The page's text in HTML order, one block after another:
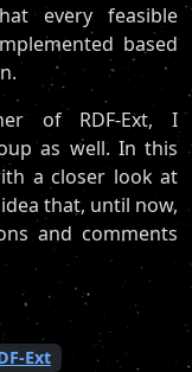
every feasible
based
of RDF-Ext, I
as well. In this
a closer look at
that, until now,
and comments
Ext